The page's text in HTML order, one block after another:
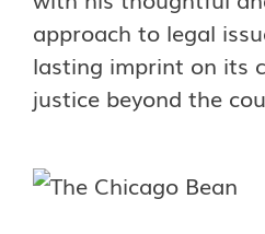
approach to legal
lasting imprint on its
justice beyond the